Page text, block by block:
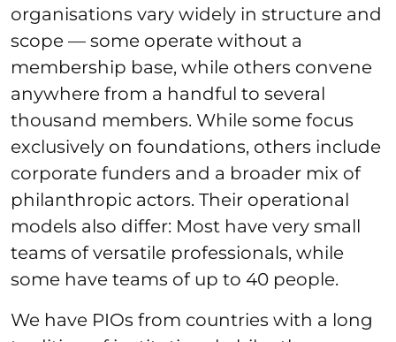
organisations vary widely in structure and
scope — some operate without a
membership base, while others convene
anywhere from a handful to several
thousand members. While some focus
exclusively on foundations, others include
corporate funders and a broader mix of
philanthropic actors. Their operational
models also differ: Most have very small
teams of versatile professionals, while
some have teams of up to 40 people.
We have PIOs from countries with a long